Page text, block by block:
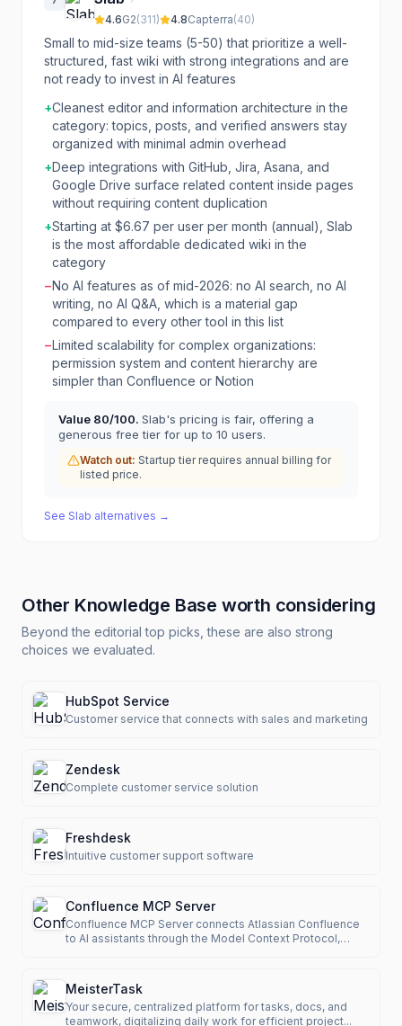
4.6G2(311) 4.8Capterra(40)
Small to mid-size teams (5-50) that prioritize a well-
structured, fast wiki with strong integrations and are
not ready to invest in AI features
+Cleanest editor and information architecture in the
category: topics, posts, and verified answers stay
organized with minimal admin overhead
+Deep integrations with GitHub, Jira, Asana, and
Google Drive surface related content inside pages
without requiring content duplication
+Starting at $6.67 per user per month (annual), Slab
is the most affordable dedicated wiki in the
category
−No AI features as of mid-2026: no AI search, no AI
writing, no AI Q&A, which is a material gap
compared to every other tool in this list
−Limited scalability for complex organizations:
permission system and content hierarchy are
simpler than Confluence or Notion
Value 80/100. Slab's pricing is fair, offering a
generous free tier for up to 10 users.
Watch out: Startup tier requires annual billing for
listed price.
See Slab alternatives →
Other Knowledge Base worth considering
Beyond the editorial top picks, these are also strong
choices we evaluated.
HubSpot Service
Customer service that connects with sales and marketing
Zendesk
Complete customer service solution
Freshdesk
Intuitive customer support software
Confluence MCP Server
Confluence MCP Server connects Atlassian Confluence
to AI assistants through the Model Context Protocol,
MeisterTask
Your secure, centralized platform for tasks, docs, and
teamwork, digitalizing daily work for efficient project...